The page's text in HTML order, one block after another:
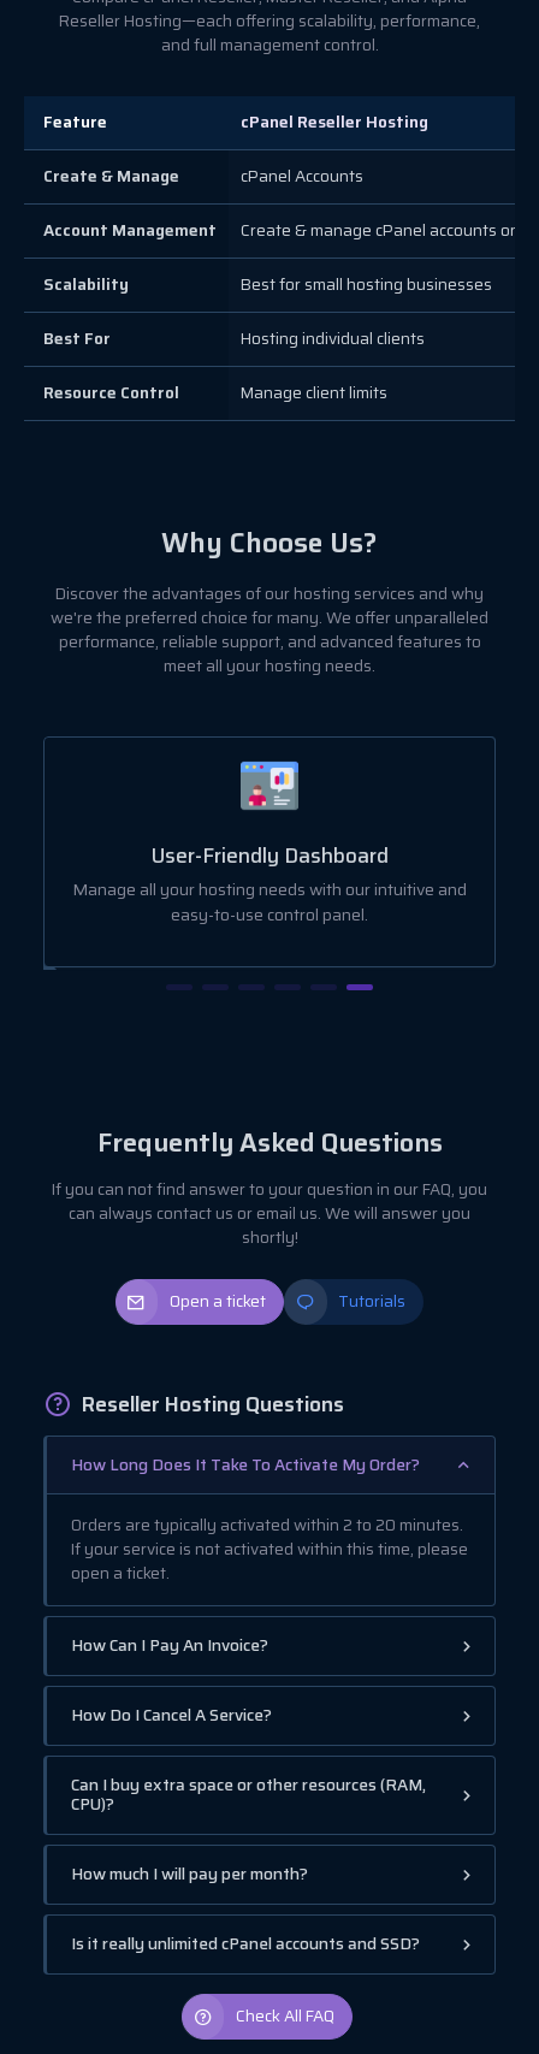
Reseller Hosting—each offering scalability, performance,
and full management control.
Feature cPanel Reseller Hosting
Create & Manage cPanel Accounts
Account Management Create & manage cPanel accounts only
Scalability Best for small hosting businesses
Best For Hosting individual clients
Resource Control Manage client limits
Why Choose Us?
Discover the advantages of our hosting services and why
we're the preferred choice for many. We offer unparalleled
performance, reliable support, and advanced features to
meet all your hosting needs.
User-Friendly Dashboard
Manage all your hosting needs with our intuitive and
easy-to-use control panel.
Frequently Asked Questions
If you can not find answer to your question in our FAQ, you
can always contact us or email us. We will answer you
shortly!
Open a ticket Tutorials
Reseller Hosting Questions
How Long Does It Take To Activate My Order?
Orders are typically activated within 2 to 20 minutes.
If your service is not activated within this time, please
open a ticket.
How Can I Pay An Invoice?
How Do I Cancel A Service?
Can I buy extra space or other resources (RAM,
CPU)?
How much I will pay per month?
Is it really unlimited cPanel accounts and SSD?
Check All FAQ